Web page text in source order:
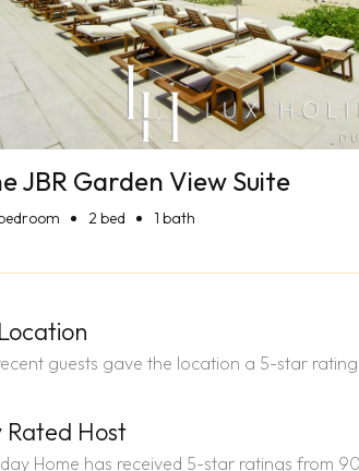
JBR Garden View Suite
2 bed 1 bath
guests gave the location a 5-star
Rated Host
Home has received 5-star ratings from